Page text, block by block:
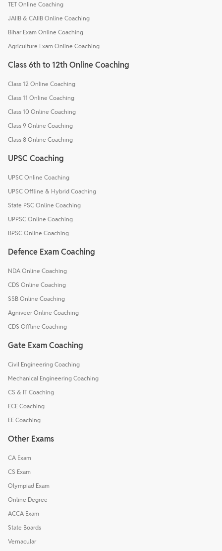
TET Online Coaching
JAIIB & CAIIB Online Coaching
Bihar Exam Online Coaching
Agriculture Exam Online Coaching
Class 6th to 12th Online Coaching
Class 12 Online Coaching
Class 11 Online Coaching
Class 10 Online Coaching
Class 9 Online Coaching
Class 8 Online Coaching
UPSC Coaching
UPSC Online Coaching
UPSC Offline & Hybrid Coaching
State PSC Online Coaching
UPPSC Online Coaching
BPSC Online Coaching
Defence Exam Coaching
NDA Online Coaching
CDS Online Coaching
SSB Online Coaching
Agniveer Online Coaching
CDS Offline Coaching
Gate Exam Coaching
Civil Engineering Coaching
Mechanical Engineering Coaching
CS & IT Coaching
ECE Coaching
EE Coaching
Other Exams
CA Exam
CS Exam
Olympiad Exam
Online Degree
ACCA Exam
State Boards
Vernacular